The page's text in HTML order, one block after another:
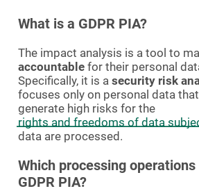
What is a GDPR PIA?
The impact analysis is a tool to
accountable for their personal
Specifically, it is a security risk
focuses only on personal data
generate high risks for the
rights and freedoms of data
data are processed.
Which processing operations
GDPR PIA?